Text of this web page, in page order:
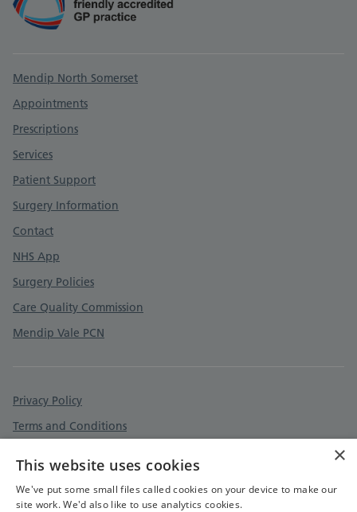
Support links
Mendip North Somerset
Appointments
Prescriptions
Services
Patient Support
Surgery Information
Contact
NHS App
Surgery Policies
Care Quality Commission
Mendip Vale PCN
Privacy Policy
Terms and Conditions
×
This website uses cookies
We've put some small files called cookies on your device to make our
site work. We'd also like to use analytics cookies.